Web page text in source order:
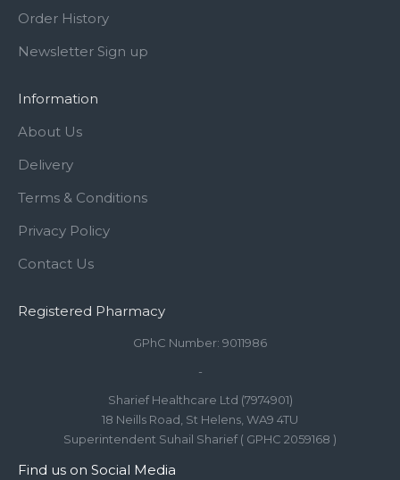
Order History
Newsletter Sign up
Information
About Us
Delivery
Terms & Conditions
Privacy Policy
Contact Us
Registered Pharmacy
GPhC Number: 9011986
-
Sharief Healthcare Ltd (7974901)
18 Neills Road, St Helens, WA9 4TU
Superintendent Suhail Sharief ( GPHC 2059168 )
Find us on Social Media